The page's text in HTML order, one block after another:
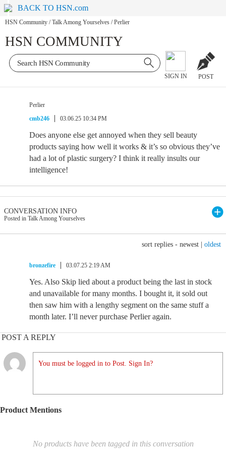
BACK TO HSN.com
HSN Community / Talk Among Yourselves / Perlier
HSN COMMUNITY
SIGN IN POST
Perlier
cmb246
03.06.25 10:34 PM
Does anyone else get annoyed when they sell beauty
products saying how well it works & it’s so obvious they’ve
had a lot of plastic surgery? I think it really insults our
intelligence!
CONVERSATION INFO
Posted in Talk Among Yourselves
sort replies - newest oldest
bronzefire 03.07.25 2:19 AM
Yes. Also Skip lied about a product being the last in stock
and unavailable for many months. I bought it, it sold out
then saw him with a lengthy segment on the same stuff a
month later. I’ll never purchase Perlier again.
POST A REPLY
You must be logged in to Post. Sign In?
Product Mentions
No products have been tagged in this conversation